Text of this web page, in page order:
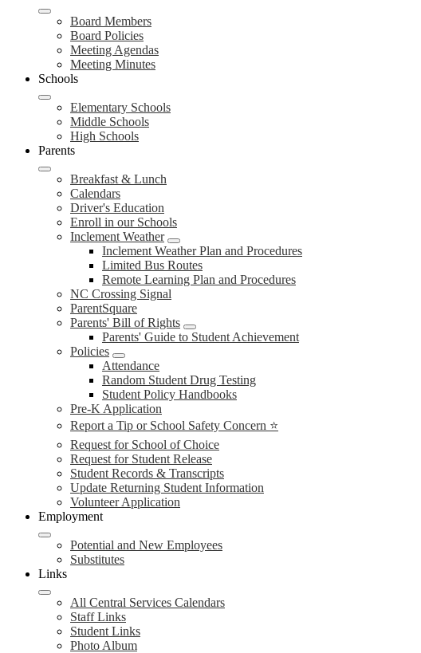
Board Members
Board Policies
Meeting Agendas
Meeting Minutes
Schools
Elementary Schools
Middle Schools
High Schools
Parents
Breakfast & Lunch
Calendars
Driver's Education
Enroll in our Schools
Inclement Weather
Inclement Weather Plan and Procedures
Limited Bus Routes
Remote Learning Plan and Procedures
NC Crossing Signal
ParentSquare
Parents' Bill of Rights
Parents' Guide to Student Achievement
Policies
Attendance
Random Student Drug Testing
Student Policy Handbooks
Pre-K Application
Report a Tip or School Safety Concern ⭐
Request for School of Choice
Request for Student Release
Student Records & Transcripts
Update Returning Student Information
Volunteer Application
Employment
Potential and New Employees
Substitutes
Links
All Central Services Calendars
Staff Links
Student Links
Photo Album